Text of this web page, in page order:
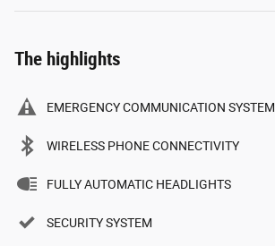
The highlights
EMERGENCY COMMUNICATION SYSTEM
WIRELESS PHONE CONNECTIVITY
FULLY AUTOMATIC HEADLIGHTS
SECURITY SYSTEM